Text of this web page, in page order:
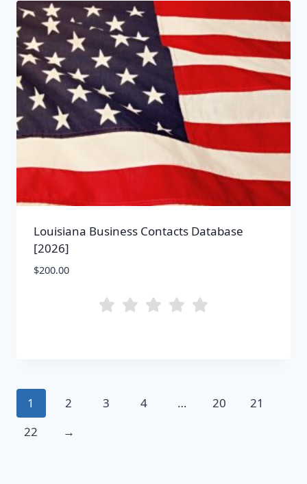
Louisiana Business Contacts Database
[2026]
$200.00
1 2 3 4 … 20
21
22
→